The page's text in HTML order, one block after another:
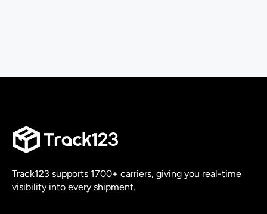
Track123 supports 1700+ carriers, giving you real-time
visibility into every shipment.